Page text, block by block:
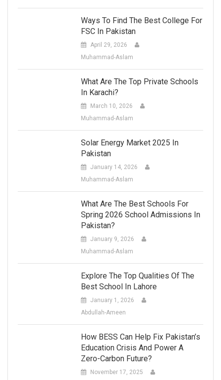
Ways To Find The Best College For
FSC In Pakistan
April 29, 2026
Muhammad-Aslam
What Are The Top Private Schools
In Karachi?
March 10, 2026
Muhammad-Aslam
Solar Energy Market 2025 In
Pakistan
January 14, 2026
Muhammad-Aslam
What Are The Best Schools For
Spring 2026 School Admissions In
Pakistan?
January 9, 2026
Muhammad-Aslam
Explore The Top Qualities Of The
Best School In Lahore
January 1, 2026
Abdullah-Ameen
How BESS Can Help Fix Pakistan’s
Education Crisis And Power A
Zero-Carbon Future?
November 17, 2025